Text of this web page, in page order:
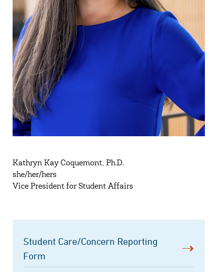
Kathryn Kay Coquemont, Ph.D.
she/her/hers
Vice President for Student Affairs
Student Care/Concern Reporting
Form